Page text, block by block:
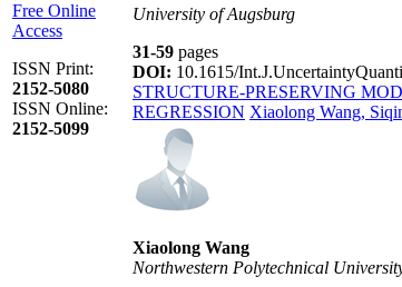
Free Online
Access
ISSN Print:
2152-5080
ISSN Online:
2152-5099
University of Augsburg
31-59 pages
DOI: 10.1615/
STRUCTURE-PRESERVING
REGRESSION Xiaolong Wang,
Xiaolong Wang
Northwestern Polytechnical